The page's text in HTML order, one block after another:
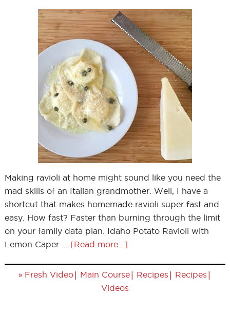
Making ravioli at home might sound like you need the
mad skills of an Italian grandmother. Well, I have a
shortcut that makes homemade ravioli super fast and
easy. How fast? Faster than burning through the limit
on your family data plan. Idaho Potato Ravioli with
Lemon Caper … [Read more...]
» Fresh Video| Main Course| Recipes | Recipes |
Videos